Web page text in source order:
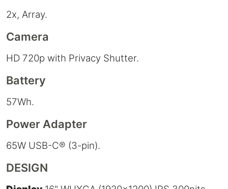
2x, Array.
Camera
HD 720p with Privacy Shutter.
Battery
57Wh.
Power Adapter
65W USB-C® (3-pin).
DESIGN